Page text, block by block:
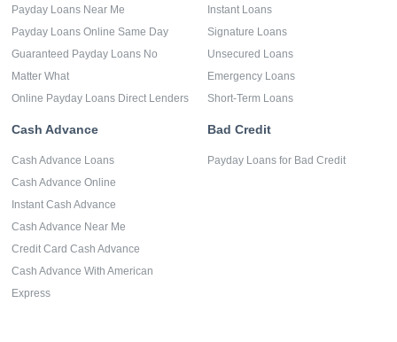
Payday Loans Near Me
Payday Loans Online Same Day
Guaranteed Payday Loans No
Matter What
Online Payday Loans Direct Lenders
Instant Loans
Signature Loans
Unsecured Loans
Emergency Loans
Short-Term Loans
Cash Advance
Cash Advance Loans
Cash Advance Online
Instant Cash Advance
Cash Advance Near Me
Credit Card Cash Advance
Cash Advance With American
Express
Bad Credit
Payday Loans for Bad Credit